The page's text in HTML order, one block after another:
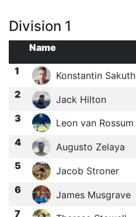
Division 1
Name
1
Konstantin Sakuth
2 Jack Hilton
3 Leon van Rossum
4 Augusto Zelaya
5 Jacob Stroner
6 James Musgrave
7